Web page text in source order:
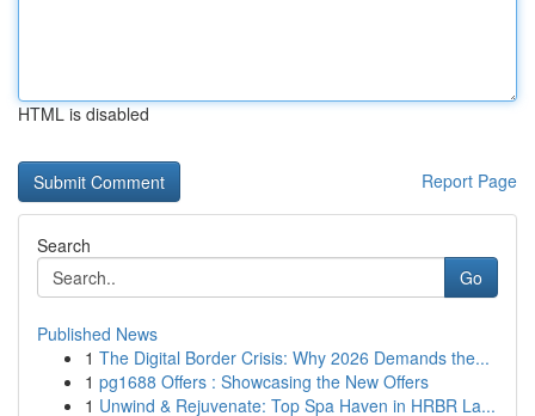
HTML is disabled
Report Page
Search
Go
Published News
1 The Digital Border Crisis: Why 2026 Demands the...
1 pg1688 Offers : Showcasing the New Offers
1 Unwind & Rejuvenate: Top Spa Haven in HRBR La...